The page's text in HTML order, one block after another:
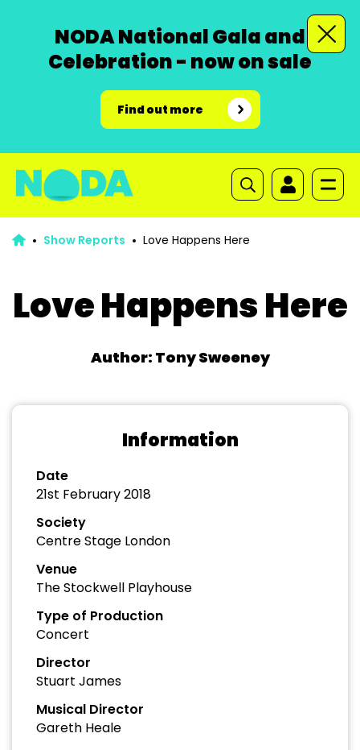
NODA National Gala and
Celebration - now on sale
Find out more
Show Reports Love Happens Here
Love Happens Here
Author: Tony Sweeney
Information
Date
21st February 2018
Society
Centre Stage London
Venue
The Stockwell Playhouse
Type of Production
Concert
Director
Stuart James
Musical Director
Gareth Heale